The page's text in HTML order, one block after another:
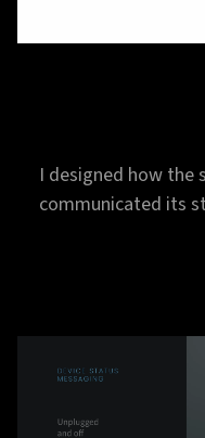
I designed how the
communicated its